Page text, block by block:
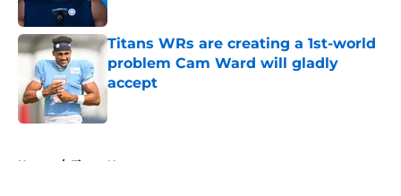
Titans WRs are creating a 1st-world
problem Cam Ward will gladly
accept
Home / Titans News